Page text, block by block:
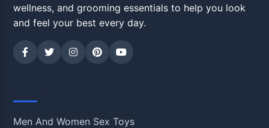
wellness, and grooming essentials to help you look
and feel your best every day.
Men And Women Sex Toys